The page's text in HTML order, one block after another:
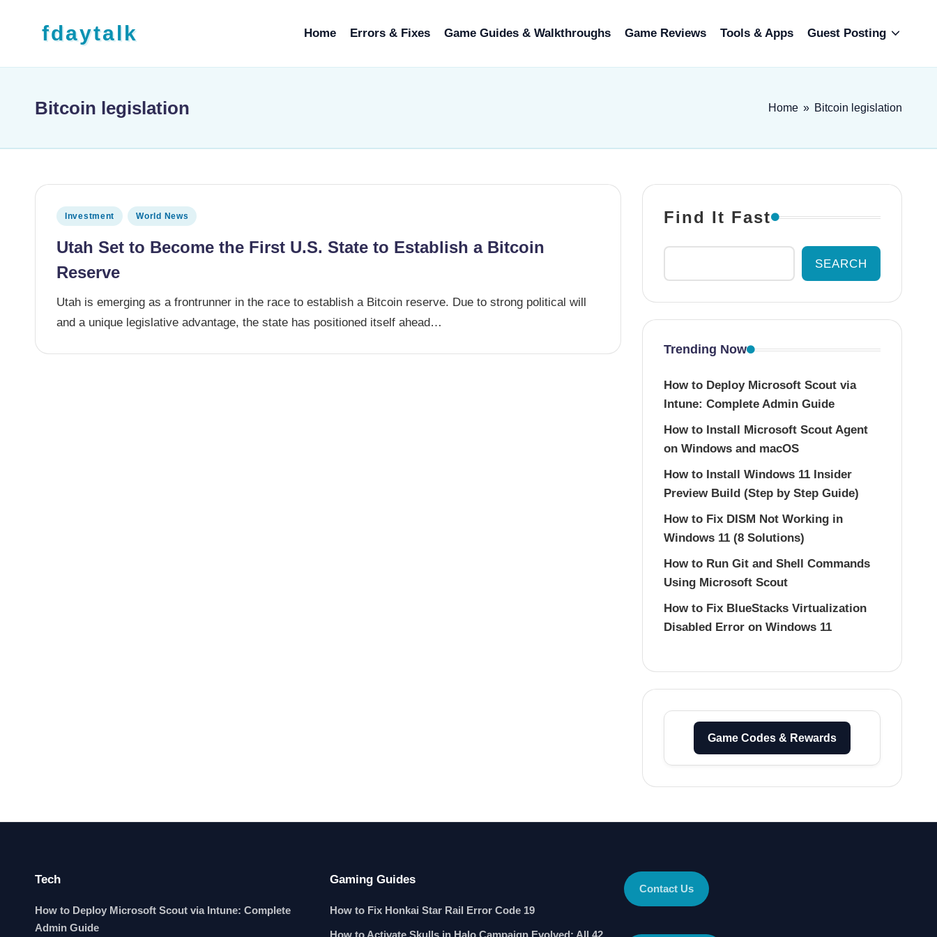
fdaytalk Home Errors & Fixes Game Guides & Walkthroughs Game Reviews Tools & Apps Guest Posting
Bitcoin legislation Home » Bitcoin legislation
Posted in
Investment World News
Utah Set to Become the First U.S. State to Establish a Bitcoin
Reserve
Utah is emerging as a frontrunner in the race to establish a Bitcoin reserve. Due to strong political will
and a unique legislative advantage, the state has positioned itself ahead…
Find It Fast
SEARCH
Trending Now
How to Deploy Microsoft Scout via
Intune: Complete Admin Guide
How to Install Microsoft Scout Agent
on Windows and macOS
How to Install Windows 11 Insider
Preview Build (Step by Step Guide)
How to Fix DISM Not Working in
Windows 11 (8 Solutions)
How to Run Git and Shell Commands
Using Microsoft Scout
How to Fix BlueStacks Virtualization
Disabled Error on Windows 11
Game Codes & Rewards
Tech
How to Deploy Microsoft Scout via Intune: Complete
Admin Guide
Gaming Guides
How to Fix Honkai Star Rail Error Code 19
How to Activate Skulls in Halo Campaign Evolved: All 42
Contact Us